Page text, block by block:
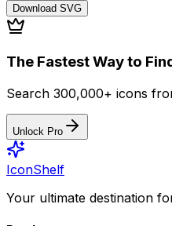
Download SVG
The Fastest Way to
Search 300,000+ icons
Unlock Pro
IconShelf
Your ultimate destination